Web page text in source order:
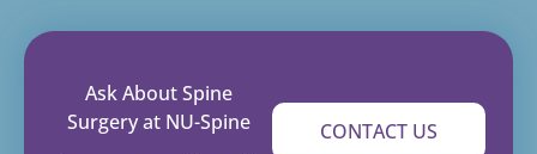
Ask About Spine
Surgery at NU-Spine
CONTACT US